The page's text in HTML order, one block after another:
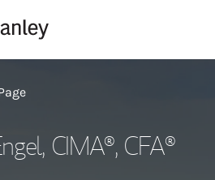
, CIMA®, CFA®